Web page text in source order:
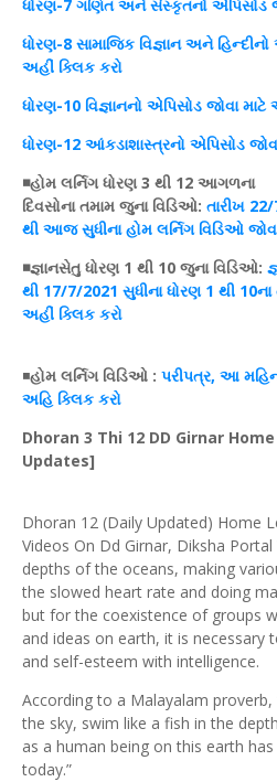
ધોરણ-7 ગણિતઅને સંસ્કૃતનો એપિસોડ
ધોરણ-8 સામાજિક વિજ્ઞાનઅને હિન્દીનો
અહીં ક્લિક કરો
ધોરણ-10 વિજ્ઞાનનો એપિસોડ જોવા
ધોરણ-12 આંકડાશાસ્ત્રનો એપિસોડ
◾હોમ લર્નિગ ધોરણ 3 થી 12 આગળના
દિવસોનાતમામ જુના વિડિઓ: તારીખ 22/
થી આજસુધીનાહોમ લર્નિગ વિડિઓ
◾જ્ઞાનસેતુધોરણ 1 થી 10 જુના વિડિઓ:
થી 17/7/2021 સુધીનાધોરણ1 થી 10ના
અહીં ક્લિક કરો
◾હોમ લર્નિગ વિડિઓ : પરીપત્ર, આ
અહિ ક્લિક કરો
Dhoran 3 Thi 12 DD Girnar
Updates]
Dhoran 12 (Daily Updated) Home
Videos On Dd Girnar, Diksha
depths of the oceans, making
the slowed heart rate and doing
but for the coexistence of groups
and ideas on earth, it is necessary
and self-esteem with intelligence.
According to a Malayalam proverb,
the sky, swim like a fish in the
as a human being on this earth
today.”